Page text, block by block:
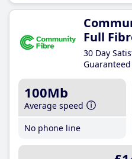
Full
30 Day
100Mb
Average speed
No phone line